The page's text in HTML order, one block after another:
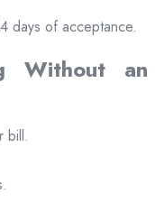
days of acceptance.
Without an
bill.